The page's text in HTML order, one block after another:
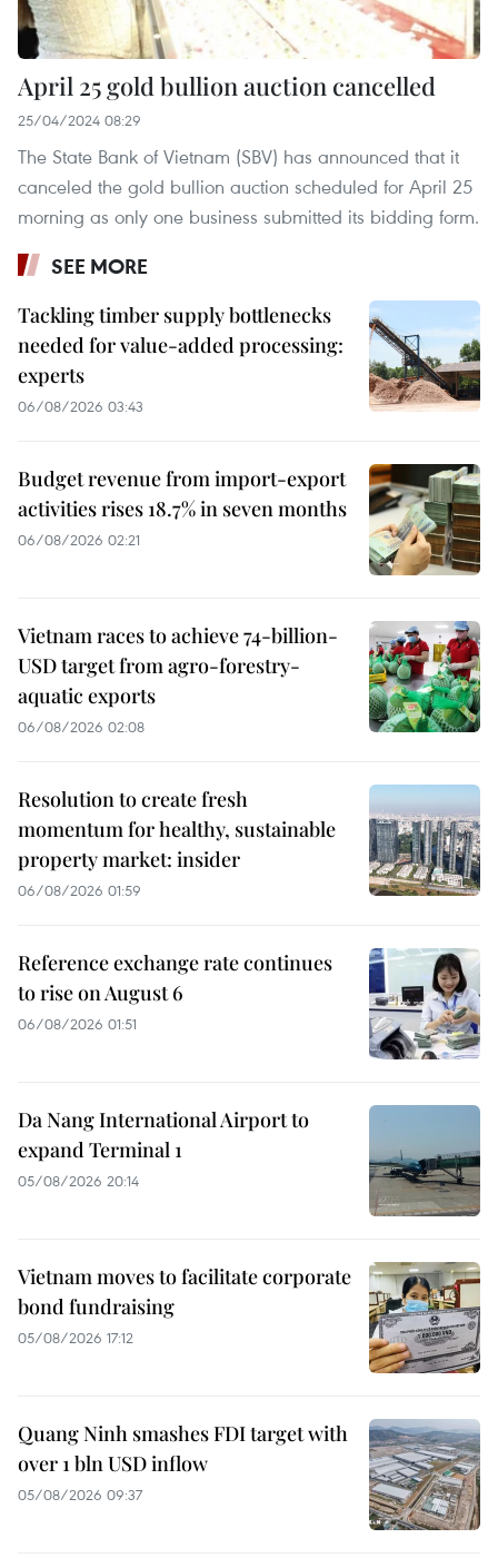
April 25 gold bullion auction cancelled
25/04/2024 08:29
The State Bank of Vietnam (SBV) has announced that it
canceled the gold bullion auction scheduled for April 25
morning as only one business submitted its bidding form.
SEE MORE
Tackling timber supply bottlenecks
needed for value-added processing:
experts
06/08/2026 03:43
Budget revenue from import-export
activities rises 18.7% in seven months
06/08/2026 02:21
Vietnam races to achieve 74-billion-
USD target from agro-forestry-
aquatic exports
06/08/2026 02:08
Resolution to create fresh
momentum for healthy, sustainable
property market: insider
06/08/2026 01:59
Reference exchange rate continues
to rise on August 6
06/08/2026 01:51
Da Nang International Airport to
expand Terminal 1
05/08/2026 20:14
Vietnam moves to facilitate corporate
bond fundraising
05/08/2026 17:12
Quang Ninh smashes FDI target with
over 1 bln USD inflow
05/08/2026 09:37